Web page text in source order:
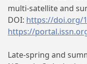
multi-satellite and
DOI: https://doi.org/
https://
Late-spring and